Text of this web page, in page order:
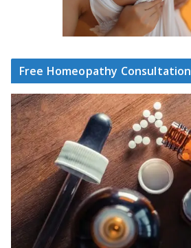
Free Homeopathy Consultation